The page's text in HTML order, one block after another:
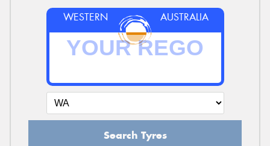
WESTERN AUSTRALIA
Search Tyres